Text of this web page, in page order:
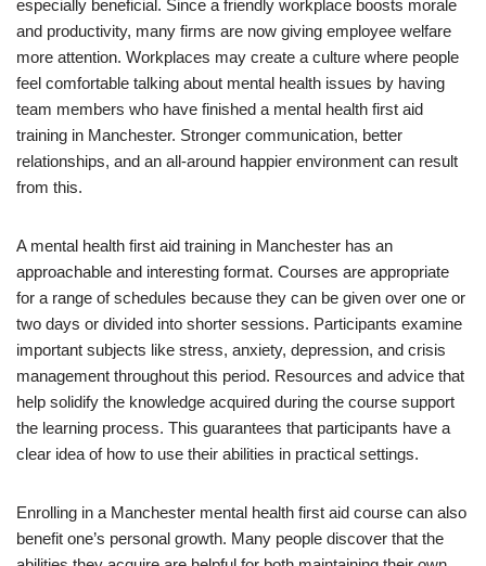
especially beneficial. Since a friendly workplace boosts morale
and productivity, many firms are now giving employee welfare
more attention. Workplaces may create a culture where people
feel comfortable talking about mental health issues by having
team members who have finished a mental health first aid
training in Manchester. Stronger communication, better
relationships, and an all-around happier environment can result
from this.
A mental health first aid training in Manchester has an
approachable and interesting format. Courses are appropriate
for a range of schedules because they can be given over one or
two days or divided into shorter sessions. Participants examine
important subjects like stress, anxiety, depression, and crisis
management throughout this period. Resources and advice that
help solidify the knowledge acquired during the course support
the learning process. This guarantees that participants have a
clear idea of how to use their abilities in practical settings.
Enrolling in a Manchester mental health first aid course can also
benefit one’s personal growth. Many people discover that the